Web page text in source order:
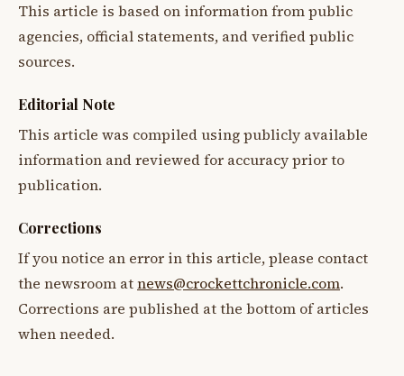
This article is based on information from public
agencies, official statements, and verified public
sources.
Editorial Note
This article was compiled using publicly available
information and reviewed for accuracy prior to
publication.
Corrections
If you notice an error in this article, please contact
the newsroom atnews@crockettchronicle.com.
Corrections are published at the bottom of articles
when needed.